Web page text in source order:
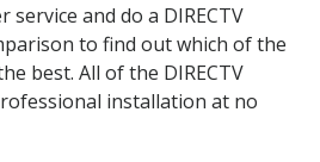
and do a DIRECTV
to find out which of the
best. All of the DIRECTV
installation at no